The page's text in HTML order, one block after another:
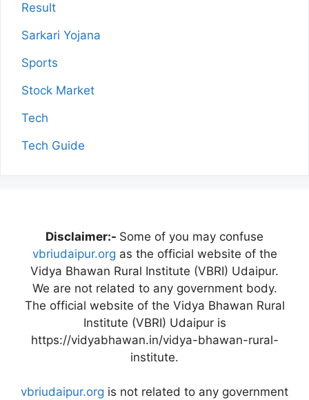
Result
Sarkari Yojana
Sports
Stock Market
Tech
Tech Guide
Disclaimer:- Some of you may confuse
vbriudaipur.org as the official website of the
Vidya Bhawan Rural Institute (VBRI) Udaipur.
We are not related to any government body.
The official website of the Vidya Bhawan Rural
Institute (VBRI) Udaipur is
https://vidyabhawan.in/vidya-bhawan-rural-
institute.
vbriudaipur.org is not related to any government